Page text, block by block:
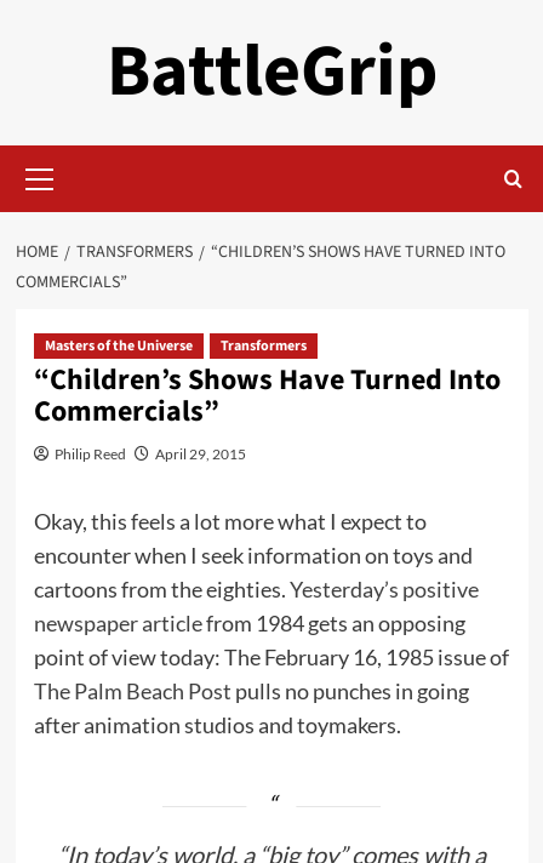
BattleGrip
Menu
HOME TRANSFORMERS
“CHILDREN’S SHOWS HAVE TURNED INTO
COMMERCIALS”
Masters of the Universe Transformers
“Children’s Shows Have Turned Into
Commercials”
Philip Reed April 29, 2015
Okay, this feels a lot more what I expect to
encounter when I seek information on toys and
cartoons from the eighties.Yesterday’s positive
newspaper articlefrom 1984 gets an opposing
point of view today: The February 16, 1985 issue of
The Palm Beach Post pulls no punches in going
after animation studios and toymakers.
“In today’s world, a “big toy” comes with a